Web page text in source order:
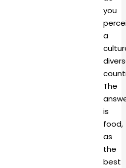
you
a
The
is
food,
as
the
best